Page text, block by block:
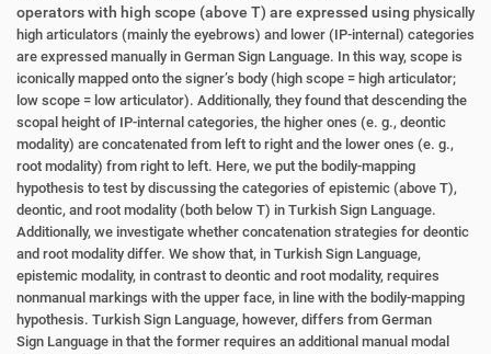
operators with high scope (above T) are expressed using physically
high articulators (mainly the eyebrows) and lower (IP-internal) categories
are expressed manually in German Sign Language. In this way, scope is
iconically mapped onto the signer’s body (high scope = high articulator;
low scope = low articulator). Additionally, they found that descending the
scopal height of IP-internal categories, the higher ones (e. g., deontic
modality) are concatenated from left to right and the lower ones (e. g.,
root modality) from right to left. Here, we put the bodily-mapping
hypothesis to test by discussing the categories of epistemic (above T),
deontic, and root modality (both below T) in Turkish Sign Language.
Additionally, we investigate whether concatenation strategies for deontic
and root modality differ. We show that, in Turkish Sign Language,
epistemic modality, in contrast to deontic and root modality, requires
nonmanual markings with the upper face, in line with the bodily-mapping
hypothesis. Turkish Sign Language, however, differs from German
Sign Language in that the former requires an additional manual modal